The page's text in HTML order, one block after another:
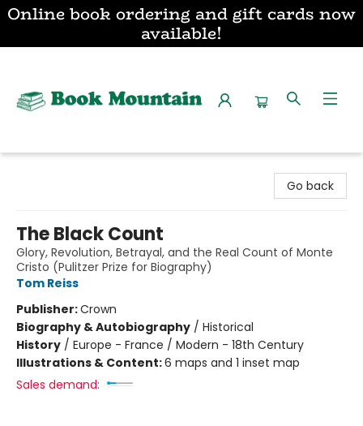
Online book ordering and gift cards now
available!
Go back
The Black Count
Glory, Revolution, Betrayal, and the Real Count of Monte
Cristo (Pulitzer Prize for Biography)
Tom Reiss
Publisher:Crown
Biography & Autobiography / Historical
History / Europe - France / Modern - 18th Century
Illustrations & Content:6 maps and 1 inset map
Sales demand: